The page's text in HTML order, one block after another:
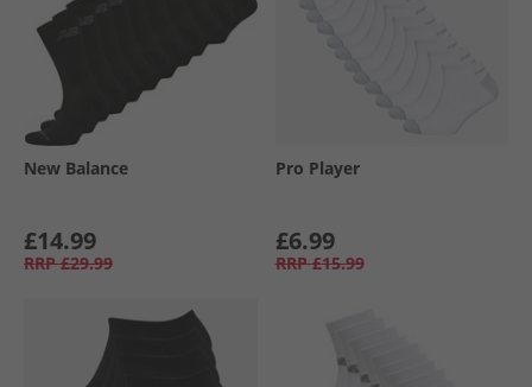
New Balance
£14.99
RRP £29.99
Pro Player
£6.99
RRP £15.99